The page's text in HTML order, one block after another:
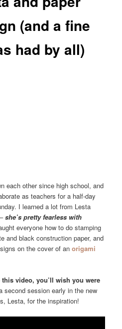
(and a fine
had by all)
each other since high school, and
as teachers for a half-day
I learned a lot from Lesta
she’s pretty fearless with
everyone how to do stamping
and black construction paper, and
on the cover of an origami
video, you’ll wish you were
second session early in the new
Lesta, for the inspiration!